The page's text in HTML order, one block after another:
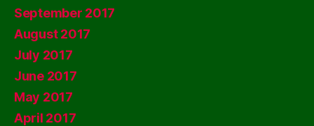
September 2017
August 2017
July 2017
June 2017
May 2017
April 2017